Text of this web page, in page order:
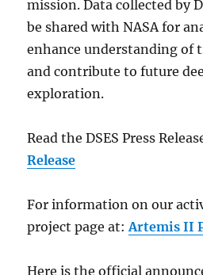
mission. Data collected by
be shared with NASA for
enhance understanding of
and contribute to future
exploration.
Read the DSES Press
Release
For information on our
project page at:Artemis II
Here is the official